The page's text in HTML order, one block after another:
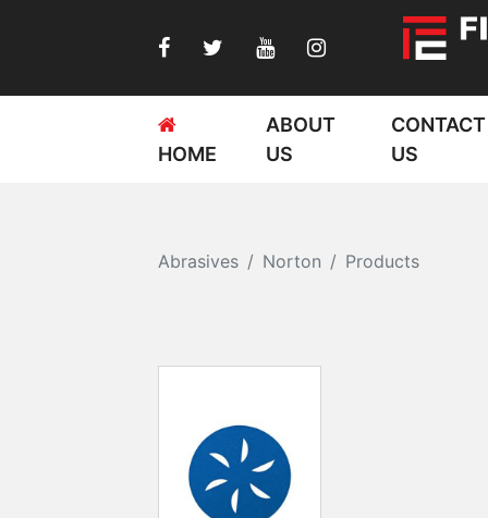
HOME
ABOUT
US
CONTACT
US
Abrasives Norton Products